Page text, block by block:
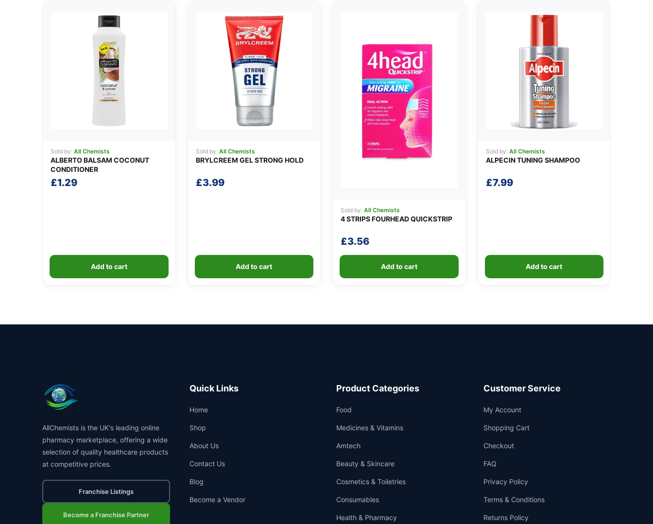
Sold by: All Chemists
ALBERTO BALSAM COCONUT
CONDITIONER
£1.29
Add to cart
Sold by: All Chemists
BRYLCREEM GEL STRONG HOLD
£3.99
Add to cart
Sold by: All Chemists
4 STRIPS FOURHEAD QUICKSTRIP
£3.56
Add to cart
Sold by: All Chemists
ALPECIN TUNING SHAMPOO
£7.99
Add to cart
AllChemists is the UK's leading online
pharmacy marketplace, offering a wide
selection of quality healthcare products
at competitive prices.
Franchise Listings
Become a Franchise Partner
Quick Links
Home
Shop
About Us
Contact Us
Blog
Become a Vendor
Product Categories
Food
Medicines & Vitamins
Amtech
Beauty & Skincare
Cosmetics & Toiletries
Consumables
Health & Pharmacy
Customer Service
My Account
Shopping Cart
Checkout
FAQ
Privacy Policy
Terms & Conditions
Returns Policy
Support